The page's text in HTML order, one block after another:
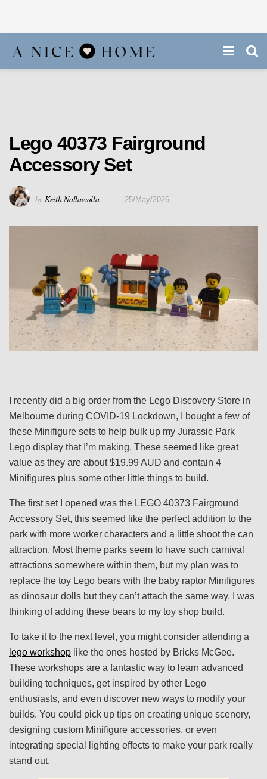
Lego 40373 Fairground
Accessory Set
by Keith Nallawalla 25/May/2026
I recently did a big order from the Lego Discovery Store in
Melbourne during COVID-19 Lockdown, I bought a few of
these Minifigure sets to help bulk up my Jurassic Park
Lego display that I’m making. These seemed like great
value as they are about $19.99 AUD and contain 4
Minifigures plus some other little things to build.
The first set I opened was the LEGO 40373 Fairground
Accessory Set, this seemed like the perfect addition to the
park with more worker characters and a little shoot the can
attraction. Most theme parks seem to have such carnival
attractions somewhere within them, but my plan was to
replace the toy Lego bears with the baby raptor Minifigures
as dinosaur dolls but they can’t attach the same way. I was
thinking of adding these bears to my toy shop build.
To take it to the next level, you might consider attending a
lego workshop like the ones hosted by Bricks McGee.
These workshops are a fantastic way to learn advanced
building techniques, get inspired by other Lego
enthusiasts, and even discover new ways to modify your
builds. You could pick up tips on creating unique scenery,
designing custom Minifigure accessories, or even
integrating special lighting effects to make your park really
stand out.